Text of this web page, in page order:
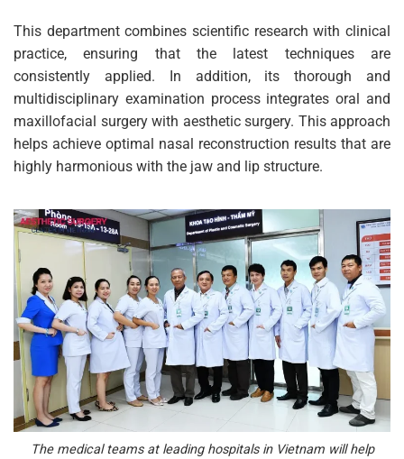
This department combines scientific research with clinical
practice, ensuring that the latest techniques are
consistently applied. In addition, its thorough and
multidisciplinary examination process integrates oral and
maxillofacial surgery with aesthetic surgery. This approach
helps achieve optimal nasal reconstruction results that are
highly harmonious with the jaw and lip structure.
The medical teams at leading hospitals in Vietnam will help